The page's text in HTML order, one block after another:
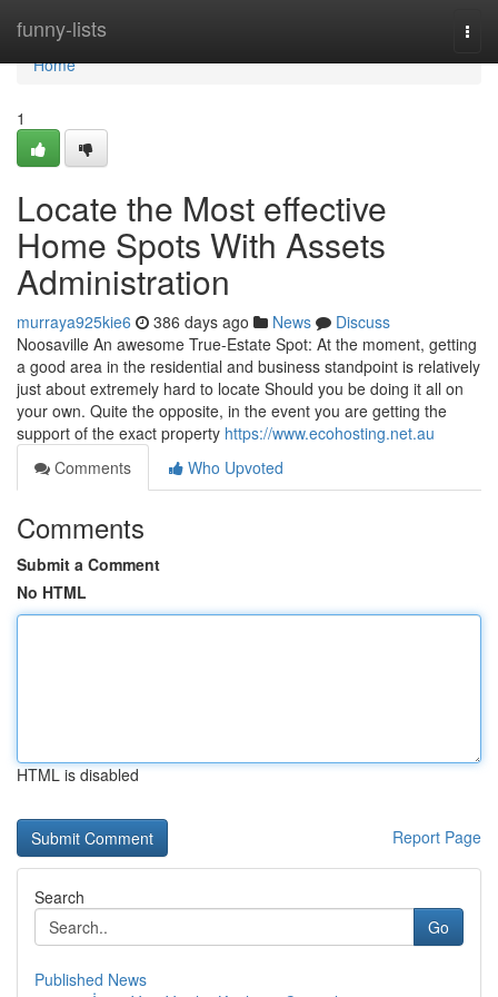
funny-lists
Home
Home
1
Locate the Most effective
Home Spots With Assets
Administration
murraya925kie6 386 days ago News
Discuss
Noosaville An awesome True-Estate Spot: At the moment, getting
a good area in the residential and business standpoint is relatively
just about extremely hard to locate Should you be doing it all on
your own. Quite the opposite, in the event you are getting the
support of the exact property https://www.ecohosting.net.au
Comments
Who Upvoted
Comments
Submit a Comment
No HTML
HTML is disabled
Report Page
Search
Go
Published News